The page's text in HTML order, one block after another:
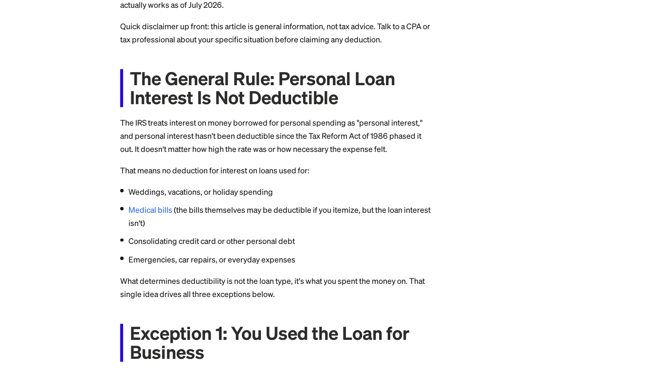
is no. But there are three real exceptions, and knowing them can save you money or keep
you out of trouble with the IRS. Here's how the tax deduction on personal loan interest
actually works as of July 2026.
tax professional about your specific situation before claiming any deduction.
The General Rule: Personal Loan
Interest Is Not Deductible
The IRS treats interest on money borrowed for personal spending as "personal interest,"
and personal interest hasn't been deductible since the Tax Reform Act of 1986 phased it
out. It doesn't matter how high the rate was or how necessary the expense felt.
Weddings, vacations, or holiday spending
Medical bills(the bills themselves may be deductible if you itemize, but the loan interest
isn't)
Emergencies, car repairs, or everyday expenses
What determines deductibility is not the loan type, it's what you spent the money on. That